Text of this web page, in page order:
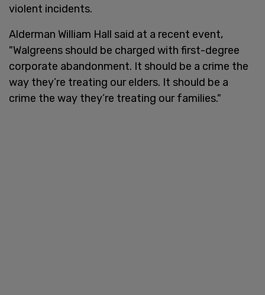
violent incidents.
Alderman William Hall said at a recent event,
"Walgreens should be charged with first-degree
corporate abandonment. It should be a crime the
way they’re treating our elders. It should be a
crime the way they’re treating our families."